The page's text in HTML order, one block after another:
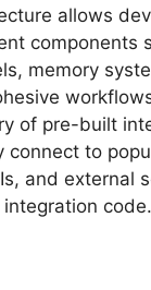
allows
components
memory
of pre-built
connect to
and external
code.